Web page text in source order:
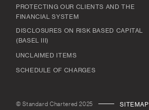
PROTECTING OUR CLIENTS AND THE
FINANCIAL SYSTEM
DISCLOSURES ON RISK BASED CAPITAL
(BASEL III)
UNCLAIMED ITEMS
SCHEDULE OF CHARGES
© Standard Chartered 2025 SITEMAP